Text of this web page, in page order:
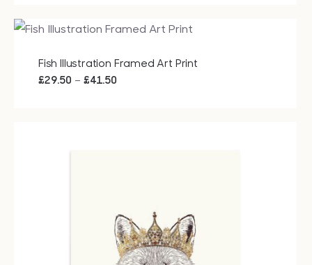
through
Fish Illustration Framed Art Print
£29.50 – £41.50Price